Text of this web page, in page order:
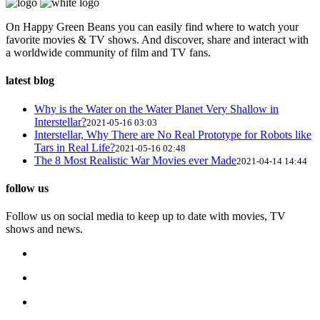
On Happy Green Beans you can easily find where to watch your
favorite movies & TV shows. And discover, share and interact with
a worldwide community of film and TV fans.
latest blog
Why is the Water on the Water Planet Very Shallow in
Interstellar?2021-05-16 03:03
Interstellar, Why There are No Real Prototype for Robots like
Tars in Real Life?2021-05-16 02:48
The 8 Most Realistic War Movies ever Made2021-04-14 14:44
follow us
Follow us on social media to keep up to date with movies, TV
shows and news.